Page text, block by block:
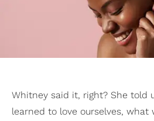
Whitney said it, right? She told
learned to love ourselves, what